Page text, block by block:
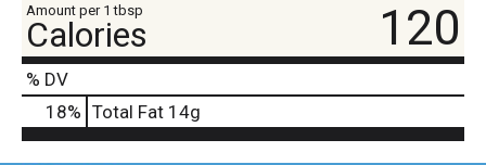
Amount per 1 tbsp
Calories 120
% DV
18% Total Fat 14g